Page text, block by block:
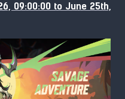
09:00:00 to June 25th,